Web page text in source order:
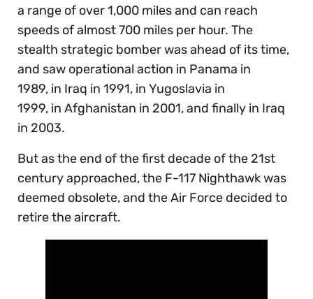
a range of over 1,000 miles and can reach
speeds of almost 700 miles per hour. The
stealth strategic bomber was ahead of its time,
and saw operational action in Panama in
1989, in Iraq in 1991, in Yugoslavia in
1999, in Afghanistan in 2001, and finally in Iraq
in 2003.
But as the end of the first decade of the 21st
century approached, the F-117 Nighthawk was
deemed obsolete, and the Air Force decided to
retire the aircraft.